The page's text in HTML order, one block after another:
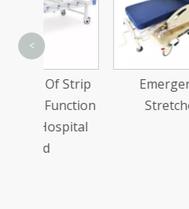
Emergency
Stretcher
<